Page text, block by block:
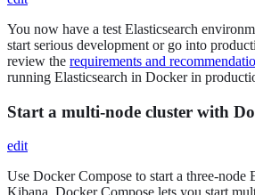
You now have a test Elasticsearch
start serious development or go into
review the requirements and
running Elasticsearch in Docker in
Start a multi-node cluster with
edit
Use Docker Compose to start a three-node